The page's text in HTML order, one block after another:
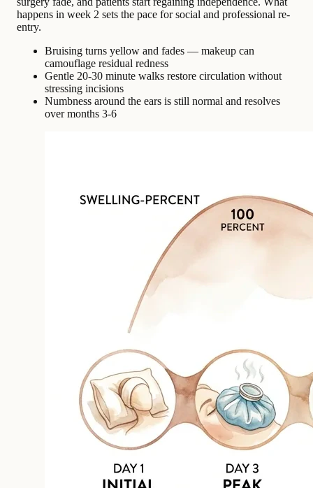
happens in week 2 sets the pace for social and professional re-
entry.
Bruising turns yellow and fades — makeup can
camouflage residual redness
Gentle 20-30 minute walks restore circulation without
stressing incisions
Numbness around the ears is still normal and resolves
over months 3-6